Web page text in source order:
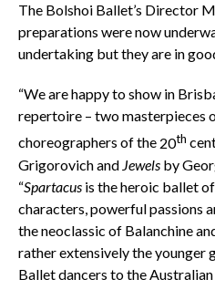
The Bolshoi Ballet’s Director
preparations were now
undertaking but they are in
“We are happy to show in
repertoire – two masterpieces
choreographers of the 20th
Grigorovich and Jewelsby
“Spartacusis the heroic ballet
characters, powerful passions
the neoclassic of Balanchine
rather extensively the younger
Ballet dancers to the Australian